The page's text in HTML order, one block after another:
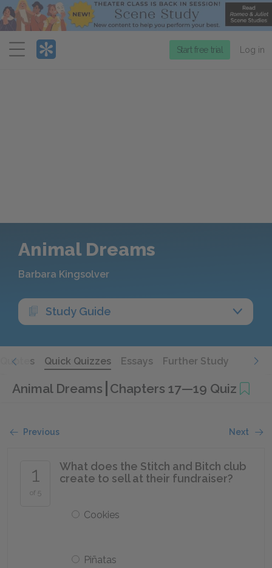
Menu
Start free trial Log in
Animal Dreams
Barbara Kingsolver
Study Guide
Quotes Quick Quizzes Essays Further Study
Animal Dreams Chapters 17—19 Quiz
Previous Next
1
of 5
What does the Stitch and Bitch club
create to sell at their fundraiser?
Cookies
Piñatas